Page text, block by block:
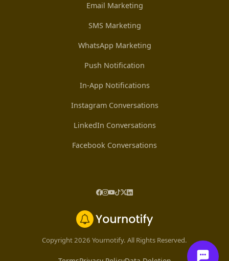
Email Marketing
SMS Marketing
WhatsApp Marketing
Push Notification
In-App Notifications
Instagram Conversations
LinkedIn Conversations
Facebook Conversations
Copyright 2026 Yournotify. All Rights Reserved.